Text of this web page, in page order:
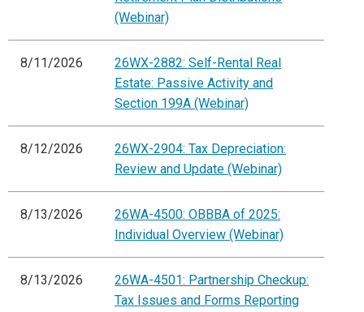
(Webinar)
8/11/2026
26WX-2882: Self-Rental Real
Estate: Passive Activity and
Section 199A (Webinar)
8/12/2026
26WX-2904: Tax Depreciation:
Review and Update (Webinar)
8/13/2026
26WA-4500: OBBBA of 2025:
Individual Overview (Webinar)
8/13/2026
26WA-4501: Partnership Checkup:
Tax Issues and Forms Reporting